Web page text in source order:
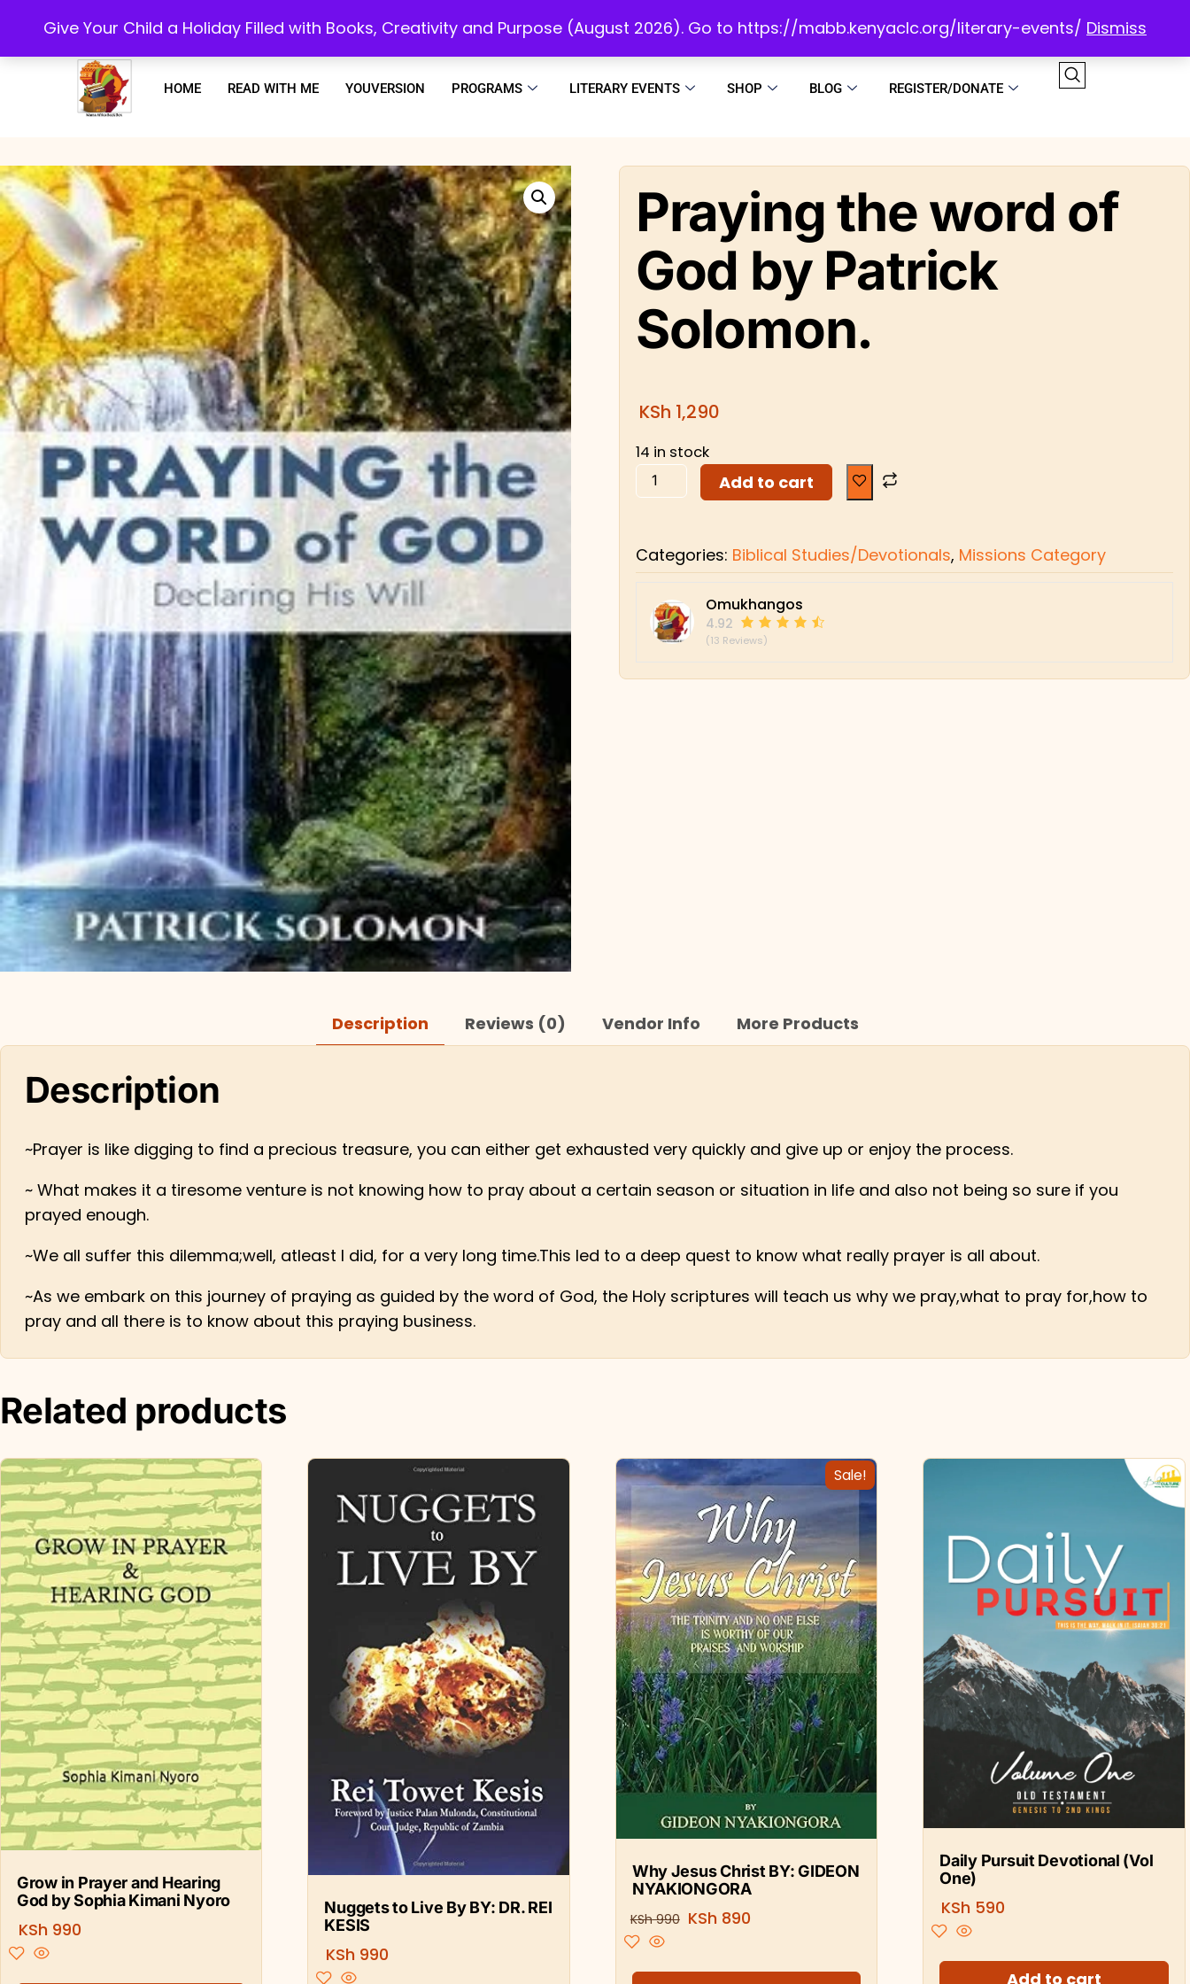
Give Your Child a Holiday Filled with Books, Creativity and Purpose (August 2026). Go to https://mabb.kenyaclc.org/literary-events/ Dismiss
HOME READ WITH ME YOUVERSION PROGRAMS LITERARY EVENTS SHOP BLOG REGISTER/DONATE
Praying the word of
God by Patrick
Solomon.
KSh 1,290
14 in stock
Add to cart
Categories: Biblical Studies/Devotionals, Missions Category
Omukhangos
4.92
(13 Reviews)
Description Reviews (0) Vendor Info More Products
Description
~Prayer is like digging to find a precious treasure, you can either get exhausted very quickly and give up or enjoy the process.
~ What makes it a tiresome venture is not knowing how to pray about a certain season or situation in life and also not being so sure if you
prayed enough.
~We all suffer this dilemma;well, atleast I did, for a very long time.This led to a deep quest to know what really prayer is all about.
~As we embark on this journey of praying as guided by the word of God, the Holy scriptures will teach us why we pray,what to pray for,how to
pray and all there is to know about this praying business.
Related products
Grow in Prayer and Hearing
God by Sophia Kimani Nyoro
KSh 990
Nuggets to Live By BY: DR. REI
KESIS
KSh 990
Sale!
Why Jesus Christ BY: GIDEON
NYAKIONGORA
KSh990 KSh 890
Daily Pursuit Devotional (Vol
One)
KSh 590
Add to cart